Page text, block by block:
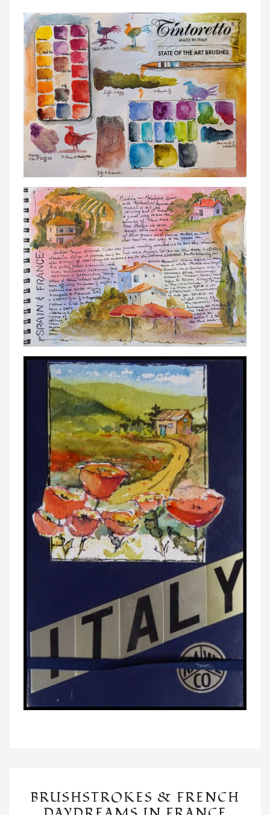
&
BRUSHSTROKES & FRENCH